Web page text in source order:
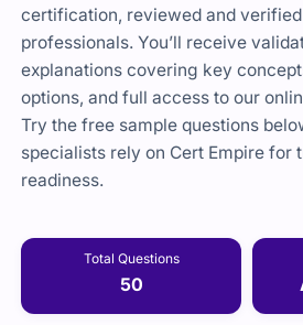
certification, reviewed and
professionals. You’ll receive
explanations covering key
options, and full access to our
Try the free sample questions
specialists rely on Cert Empire for
readiness.
Total Questions
50